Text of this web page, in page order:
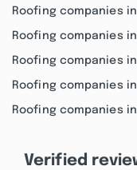
Roofing companies
Roofing companies
Roofing companies
Roofing companies
Roofing companies
Verified